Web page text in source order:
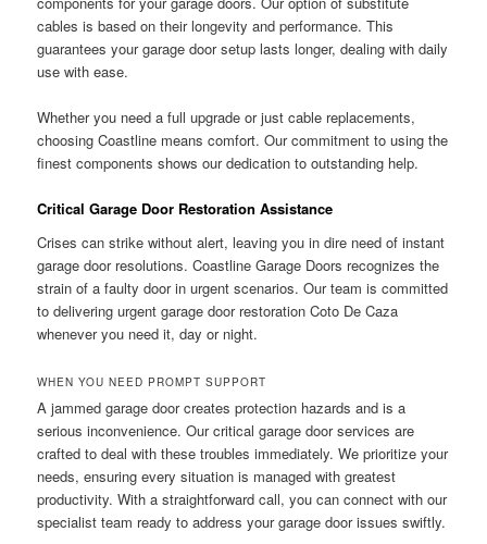
cables is based on their longevity and performance. This
guarantees your garage door setup lasts longer, dealing with daily
use with ease.
Whether you need a full upgrade or just cable replacements,
choosing Coastline means comfort. Our commitment to using the
finest components shows our dedication to outstanding help.
Critical Garage Door Restoration Assistance
Crises can strike without alert, leaving you in dire need of instant
garage door resolutions. Coastline Garage Doors recognizes the
strain of a faulty door in urgent scenarios. Our team is committed
to delivering urgent garage door restoration Coto De Caza
whenever you need it, day or night.
WHEN YOU NEED PROMPT SUPPORT
A jammed garage door creates protection hazards and is a
serious inconvenience. Our critical garage door services are
crafted to deal with these troubles immediately. We prioritize your
needs, ensuring every situation is managed with greatest
productivity. With a straightforward call, you can connect with our
specialist team ready to address your garage door issues swiftly.